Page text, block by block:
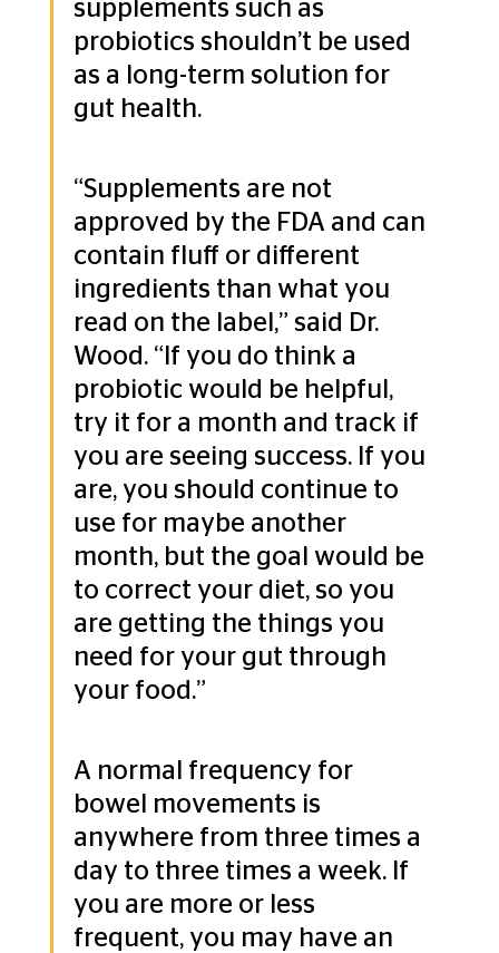
supplements such as
probiotics shouldn’t be used
as a long-term solution for
gut health.
“Supplements are not
approved by the FDA and can
contain fluff or different
ingredients than what you
read on the label,” said Dr.
Wood. “If you do think a
probiotic would be helpful,
try it for a month and track if
you are seeing success. If you
are, you should continue to
use for maybe another
month, but the goal would be
to correct your diet, so you
are getting the things you
need for your gut through
your food.”
A normal frequency for
bowel movements is
anywhere from three times a
day to three times a week. If
you are more or less
frequent, you may have an